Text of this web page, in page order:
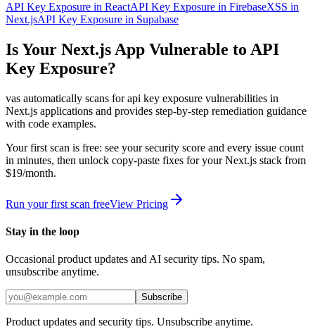
API Key Exposure in ReactAPI Key Exposure in FirebaseXSS in
Next.jsAPI Key Exposure in Supabase
Is Your Next.js App Vulnerable to API
Key Exposure?
vas automatically scans forapi key exposure vulnerabilities in
Next.js applications and provides step-by-step remediation guidance
with code examples.
Your first scan is free: see your security score and every issue count
in minutes, then unlock copy-paste fixes for yourNext.js stack from
$19/month.
Run your first scan freeView Pricing
Stay in the loop
Occasional product updates and AI security tips. No spam,
unsubscribe anytime.
Subscribe
Product updates and security tips. Unsubscribe anytime.